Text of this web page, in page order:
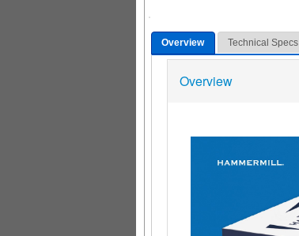
Overview Technical Specs
Overview